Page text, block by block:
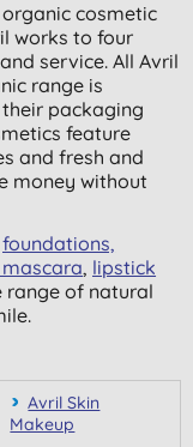
cosmetic
works to four
service. All Avril
range is
packaging
feature
and fresh and
money without
foundations,
, lipstick
range of natural
Avril Skin
Makeup